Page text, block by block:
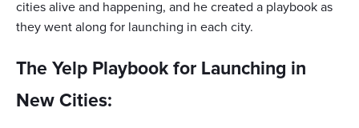
cities alive and happening, and he created a playbook as
they went along for launching in each city.
The Yelp Playbook for Launching in
New Cities: